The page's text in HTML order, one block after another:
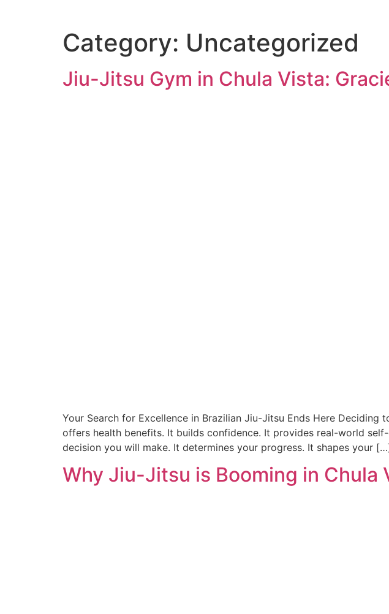
Category: Uncategorized
Jiu-Jitsu Gym in Chula Vista:
Your Search for Excellence in Brazilian Jiu-Jitsu Ends Here
offers health benefits. It builds confidence. It provides real-world
decision you will make. It determines your progress. It shapes your
Why Jiu-Jitsu is Booming in Chula